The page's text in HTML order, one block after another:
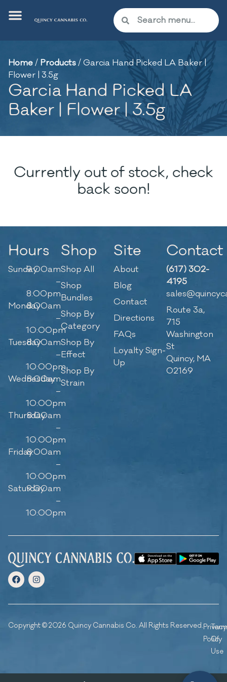
Home/ Products/Garcia Hand Picked LA Baker |
Flower | 3.5g
Garcia Hand Picked LA
Baker | Flower | 3.5g
Currently out of stock, check
back soon!
Hours
Sunday9:00am
–
8:00pm
Monday8:00am
–
10:00pm
Tuesday8:00am
–
10:00pm
Wednesday
8:00am
–
10:00pm
Thursday
8:00am
–
10:00pm
Friday8:00am
–
10:00pm
Saturday
9:00am
–
10:00pm
Shop
Shop All
Shop
Bundles
Shop By
Category
Shop By
Effect
Shop By
Strain
Site
About
Blog
Contact
Directions
FAQs
Loyalty Sign-
Up
Contact
(617) 302-
4195
Route 3a,
715
Washington
St
Quincy, MA
02169
Copyright © 2026 Quincy Cannabis Co. All Rights Reserved.Privacy
Policy
Of
Use